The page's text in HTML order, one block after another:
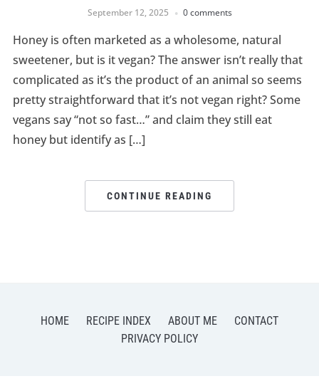
September 12, 2025 0 comments
Honey is often marketed as a wholesome, natural
sweetener, but is it vegan? The answer isn’t really that
complicated as it’s the product of an animal so seems
pretty straightforward that it’s not vegan right? Some
vegans say “not so fast…” and claim they still eat
honey but identify as […]
CONTINUE READING
HOME RECIPE INDEX ABOUT ME
CONTACT
PRIVACY POLICY